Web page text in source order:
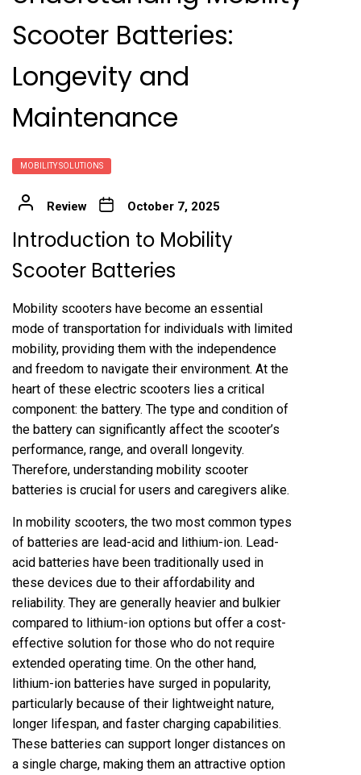
Scooter Batteries:
Longevity and
Maintenance
MOBILITY SOLUTIONS
Review October 7, 2025
Introduction to Mobility
Scooter Batteries
Mobility scooters have become an essential
mode of transportation for individuals with limited
mobility, providing them with the independence
and freedom to navigate their environment. At the
heart of these electric scooters lies a critical
component: the battery. The type and condition of
the battery can significantly affect the scooter’s
performance, range, and overall longevity.
Therefore, understanding mobility scooter
batteries is crucial for users and caregivers alike.
In mobility scooters, the two most common types
of batteries are lead-acid and lithium-ion. Lead-
acid batteries have been traditionally used in
these devices due to their affordability and
reliability. They are generally heavier and bulkier
compared to lithium-ion options but offer a cost-
effective solution for those who do not require
extended operating time. On the other hand,
lithium-ion batteries have surged in popularity,
particularly because of their lightweight nature,
longer lifespan, and faster charging capabilities.
These batteries can support longer distances on
a single charge, making them an attractive option